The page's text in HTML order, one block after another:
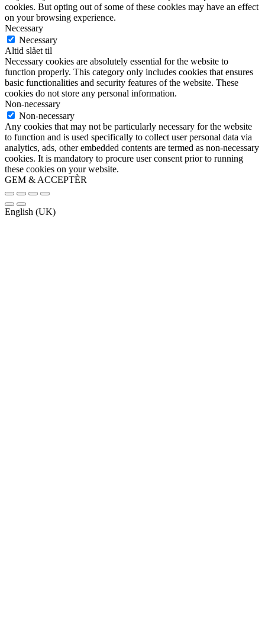
cookies. But opting out of some of these cookies may have an effect
on your browsing experience.
Necessary
Necessary
Altid slået til
Necessary cookies are absolutely essential for the website to
function properly. This category only includes cookies that ensures
basic functionalities and security features of the website. These
cookies do not store any personal information.
Non-necessary
Non-necessary
Any cookies that may not be particularly necessary for the website
to function and is used specifically to collect user personal data via
analytics, ads, other embedded contents are termed as non-necessary
cookies. It is mandatory to procure user consent prior to running
these cookies on your website.
GEM & ACCEPTÈR
English (UK)